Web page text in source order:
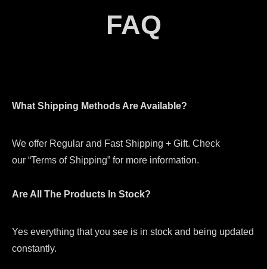
FAQ
What Shipping Methods Are Available?
We offer Regular and Fast Shipping + Gift. Check
our “Terms of Shipping” for more information.
Are All The Products In Stock?
Yes everything that you see is in stock and being updated
constantly.